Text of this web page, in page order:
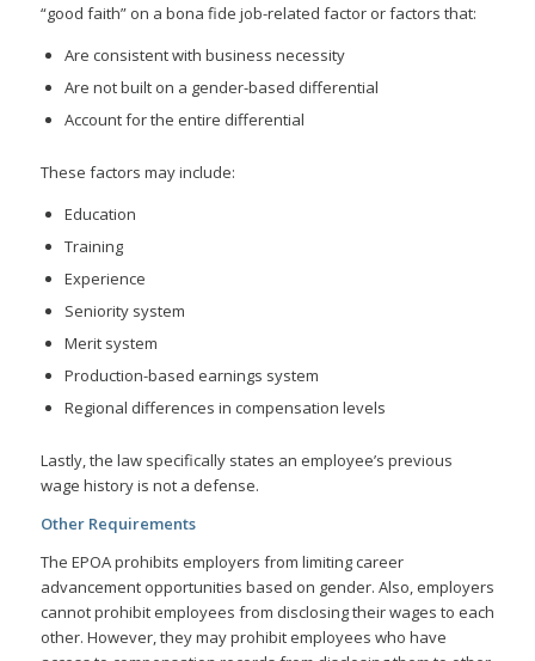
“good faith” on a bona fide job-related factor or factors that:
Are consistent with business necessity
Are not built on a gender-based differential
Account for the entire differential
These factors may include:
Education
Training
Experience
Seniority system
Merit system
Production-based earnings system
Regional differences in compensation levels
Lastly, the law specifically states an employee’s previous
wage history is not a defense.
Other Requirements
The EPOA prohibits employers from limiting career
advancement opportunities based on gender. Also, employers
cannot prohibit employees from disclosing their wages to each
other. However, they may prohibit employees who have